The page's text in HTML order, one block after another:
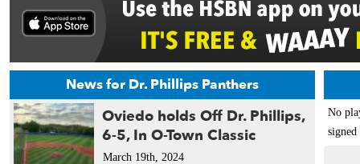
News for Dr. Phillips Panthers
Oviedo holds Off Dr. Phillips,
6-5, In O-Town Classic
March 19th, 2024
No
signed